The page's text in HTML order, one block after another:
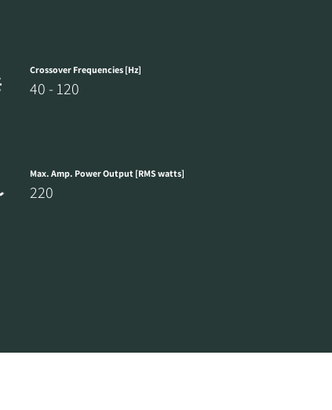
Crossover Frequencies [Hz]
40 - 120
Max. Amp. Power Output [RMS watts]
220